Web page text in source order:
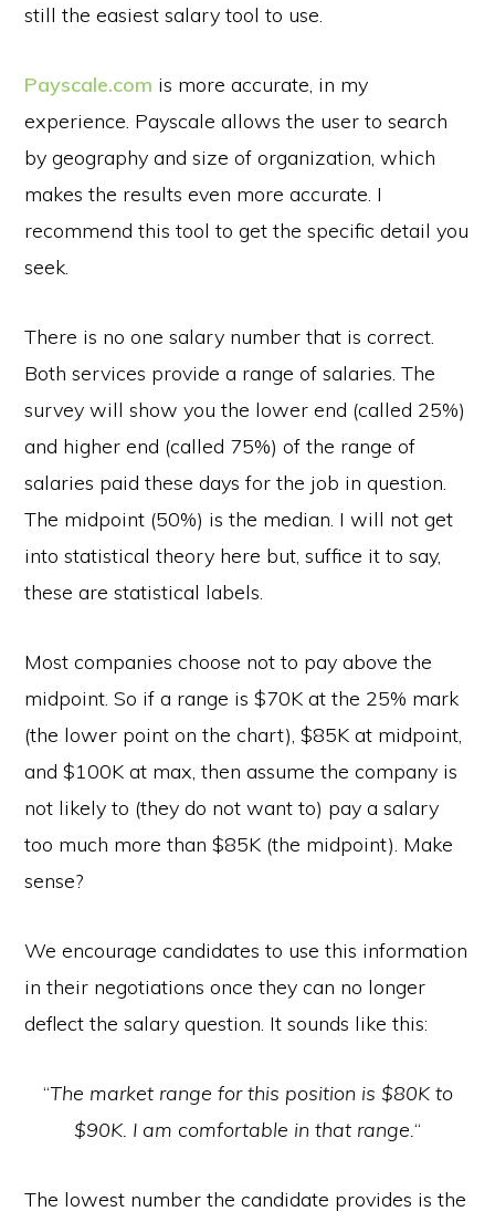
still the easiest salary tool to use.
Payscale.com is more accurate, in my
experience. Payscale allows the user to search
by geography and size of organization, which
makes the results even more accurate. I
recommend this tool to get the specific detail you
seek.
There is no one salary number that is correct.
Both services provide a range of salaries. The
survey will show you the lower end (called 25%)
and higher end (called 75%) of the range of
salaries paid these days for the job in question.
The midpoint (50%) is the median. I will not get
into statistical theory here but, suffice it to say,
these are statistical labels.
Most companies choose not to pay above the
midpoint. So if a range is $70K at the 25% mark
(the lower point on the chart), $85K at midpoint,
and $100K at max, then assume the company is
not likely to (they do not want to) pay a salary
too much more than $85K (the midpoint). Make
sense?
We encourage candidates to use this information
in their negotiations once they can no longer
deflect the salary question. It sounds like this:
“The market range for this position is $80K to
$90K. I am comfortable in that range.“
The lowest number the candidate provides is the